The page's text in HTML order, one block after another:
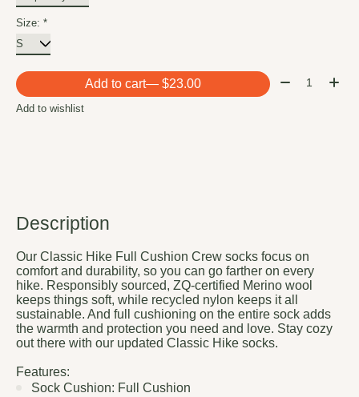
Size: *
Add to cart — $23.00 Quantity:
Add to wishlist
Description
Our Classic Hike Full Cushion Crew socks focus on
comfort and durability, so you can go farther on every
hike. Responsibly sourced, ZQ-certified Merino wool
keeps things soft, while recycled nylon keeps it all
sustainable. And full cushioning on the entire sock adds
the warmth and protection you need and love. Stay cozy
out there with our updated Classic Hike socks.
Features:
Sock Cushion: Full Cushion